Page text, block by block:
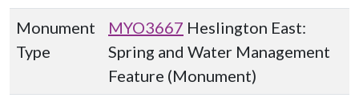
Monument
Type
MYO3667 Heslington East:
Spring and Water Management
Feature (Monument)